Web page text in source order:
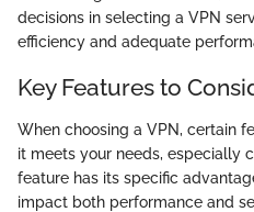
decisions in selecting a VPN
efficiency and adequate
Key Features to
When choosing a VPN, certain
it meets your needs, especially
feature has its specific
impact both performance and